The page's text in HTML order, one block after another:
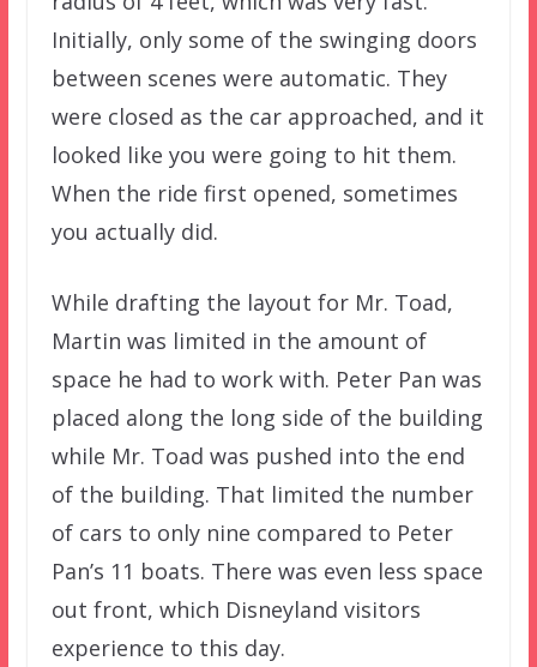
Initially, only some of the swinging doors
between scenes were automatic. They
were closed as the car approached, and it
looked like you were going to hit them.
When the ride first opened, sometimes
you actually did.
While drafting the layout for Mr. Toad,
Martin was limited in the amount of
space he had to work with. Peter Pan was
placed along the long side of the building
while Mr. Toad was pushed into the end
of the building. That limited the number
of cars to only nine compared to Peter
Pan’s 11 boats. There was even less space
out front, which Disneyland visitors
experience to this day.